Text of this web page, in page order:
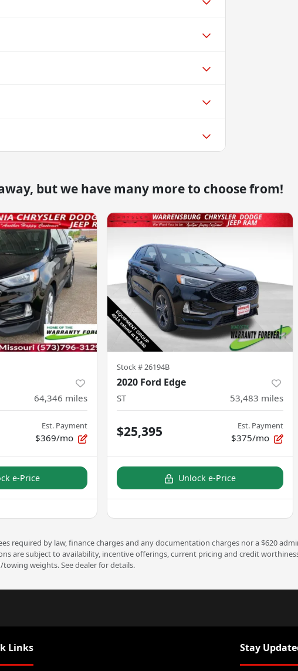
but we have many more to choose from!
64,346 miles
Est. Payment
$369/mo
e-Price
Stock #26194B
2020 Ford Edge
ST 53,483 miles
$25,395 Est. Payment
$375/mo
Unlock e-Price
required by law, finance charges and any documentation charges nor a $620
are subject to availability, incentive offerings, current pricing and credit
weights. See dealer for details.
Links Stay